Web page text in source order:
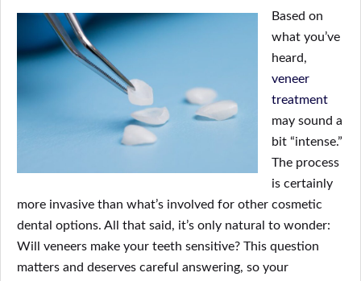
Based on
what you’ve
heard,
veneer
treatment
may sound a
bit “intense.”
The process
is certainly
more invasive than what’s involved for other cosmetic
dental options. All that said, it’s only natural to wonder:
Will veneers make your teeth sensitive? This question
matters and deserves careful answering, so your